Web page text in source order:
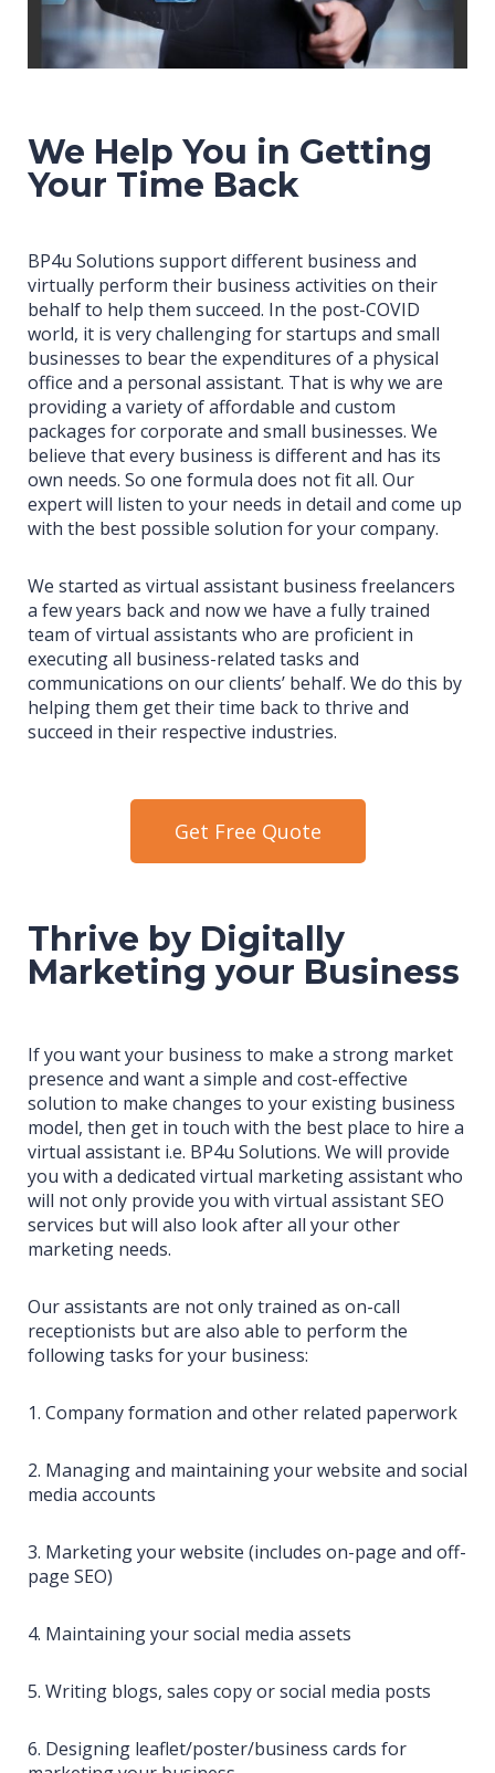
We Help You in Getting
Your Time Back
BP4u Solutions support different business and
virtually perform their business activities on their
behalf to help them succeed. In the post-COVID
world, it is very challenging for startups and small
businesses to bear the expenditures of a physical
office and a personal assistant. That is why we are
providing a variety of affordable and custom
packages for corporate and small businesses. We
believe that every business is different and has its
own needs. So one formula does not fit all. Our
expert will listen to your needs in detail and come up
with the best possible solution for your company.
We started as virtual assistant business freelancers
a few years back and now we have a fully trained
team of virtual assistants who are proficient in
executing all business-related tasks and
communications on our clients’ behalf. We do this by
helping them get their time back to thrive and
succeed in their respective industries.
Get Free Quote
Thrive by Digitally
Marketing your Business
If you want your business to make a strong market
presence and want a simple and cost-effective
solution to make changes to your existing business
model, then get in touch with the best place to hire a
virtual assistant i.e. BP4u Solutions. We will provide
you with a dedicated virtual marketing assistant who
will not only provide you with virtual assistant SEO
services but will also look after all your other
marketing needs.
Our assistants are not only trained as on-call
receptionists but are also able to perform the
following tasks for your business:
1. Company formation and other related paperwork
2. Managing and maintaining your website and social
media accounts
3. Marketing your website (includes on-page and off-
page SEO)
4. Maintaining your social media assets
5. Writing blogs, sales copy or social media posts
6. Designing leaflet/poster/business cards for